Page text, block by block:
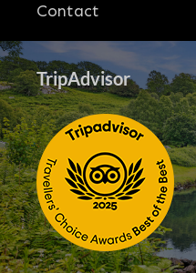
Contact
TripAdvisor